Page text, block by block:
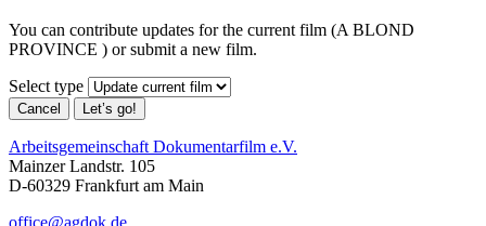
You can contribute updates for the current film (A BLOND
PROVINCE ) or submit a new film.
Select type
Cancel Let’s go!
Arbeitsgemeinschaft Dokumentarfilm e.V.
Mainzer Landstr. 105
D-60329 Frankfurt am Main